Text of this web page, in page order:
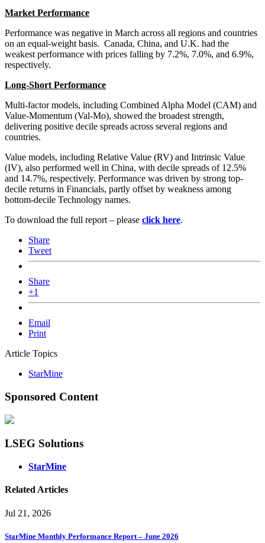
Market Performance
Performance was negative in March across all regions and countries
on an equal-weight basis. Canada, China, and U.K. had the
weakest performance with prices falling by 7.2%, 7.0%, and 6.9%,
respectively.
Long-Short Performance
Multi-factor models, including Combined Alpha Model (CAM) and
Value-Momentum (Val-Mo), showed the broadest strength,
delivering positive decile spreads across several regions and
countries.
Value models, including Relative Value (RV) and Intrinsic Value
(IV), also performed well in China, with decile spreads of 12.5%
and 14.7%, respectively. Performance was driven by strong top-
decile returns in Financials, partly offset by weakness among
bottom-decile Technology names.
To download the full report – please click here.
Share
Tweet
Share
+1
Email
Print
Article Topics
StarMine
Sponsored Content
LSEG Solutions
StarMine
Related Articles
Jul 21, 2026
StarMine Monthly Performance Report – June 2026